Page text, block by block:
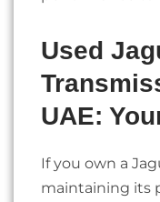
Used
UAE:
If you own a
maintaining its